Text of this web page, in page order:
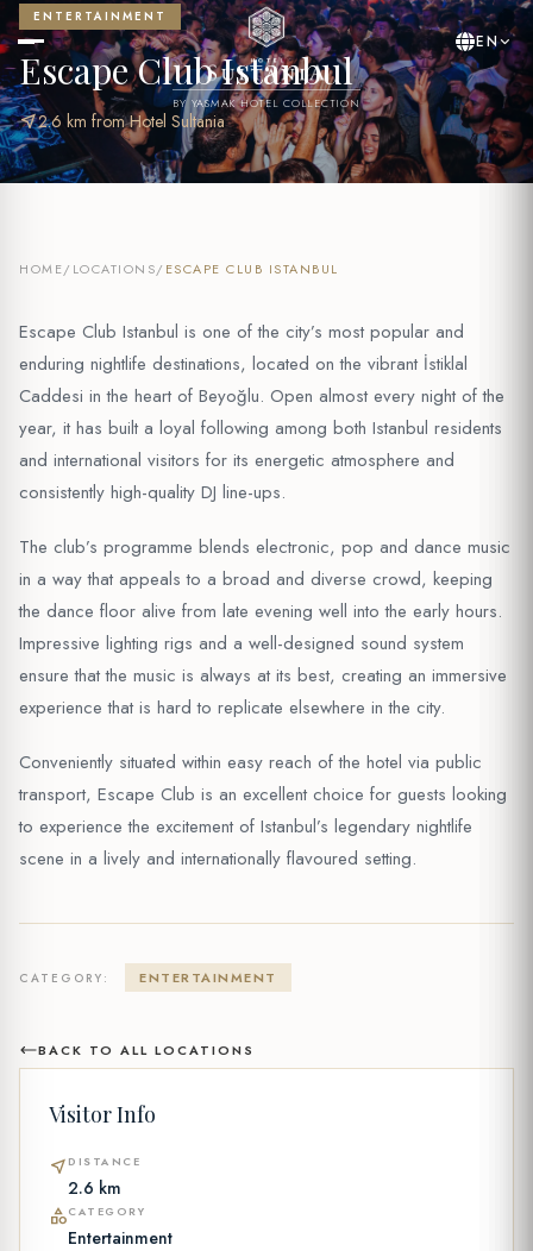
BY YASMAK HOTEL COLLECTION
EN
ENTERTAINMENT
Escape Club Istanbul
near_me2.6 km from Hotel Sultania
HOME/ LOCATIONS/ ESCAPE CLUB ISTANBUL
Escape Club Istanbul is one of the city’s most popular and
enduring nightlife destinations, located on the vibrant İstiklal
Caddesi in the heart of Beyoğlu. Open almost every night of the
year, it has built a loyal following among both Istanbul residents
and international visitors for its energetic atmosphere and
consistently high-quality DJ line-ups.
The club’s programme blends electronic, pop and dance music
in a way that appeals to a broad and diverse crowd, keeping
the dance floor alive from late evening well into the early hours.
Impressive lighting rigs and a well-designed sound system
ensure that the music is always at its best, creating an immersive
experience that is hard to replicate elsewhere in the city.
Conveniently situated within easy reach of the hotel via public
transport, Escape Club is an excellent choice for guests looking
to experience the excitement of Istanbul’s legendary nightlife
scene in a lively and internationally flavoured setting.
CATEGORY: ENTERTAINMENT
BACK TO ALL LOCATIONS
Visitor Info
near_me DISTANCE
2.6 km
categoryCATEGORY
Entertainment